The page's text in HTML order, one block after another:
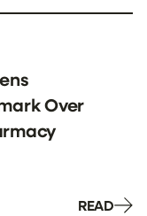
Over
READ